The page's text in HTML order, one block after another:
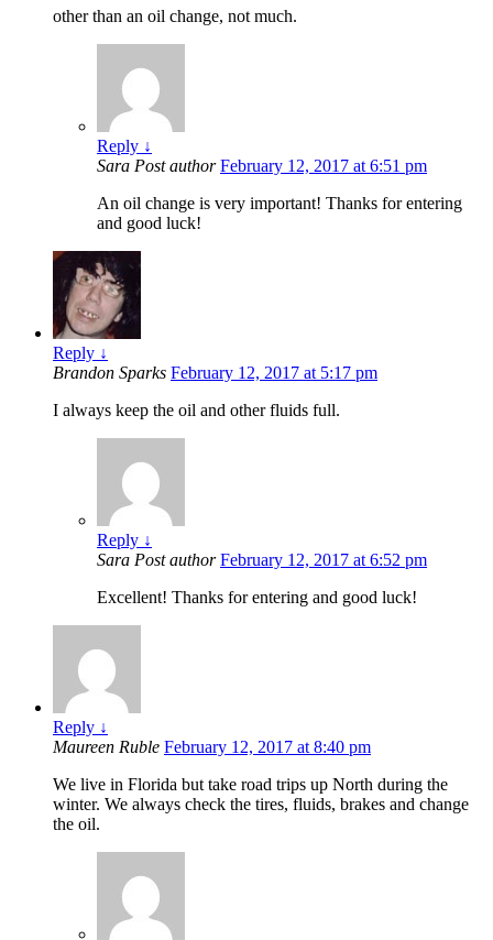
other than an oil change, not much.
Reply ↓
Sara Post author February 12, 2017 at 6:51 pm
An oil change is very important! Thanks for entering
and good luck!
Reply ↓
Brandon Sparks February 12, 2017 at 5:17 pm
I always keep the oil and other fluids full.
Reply ↓
Sara Post author February 12, 2017 at 6:52 pm
Excellent! Thanks for entering and good luck!
Reply ↓
Maureen Ruble February 12, 2017 at 8:40 pm
We live in Florida but take road trips up North during the
winter. We always check the tires, fluids, brakes and change
the oil.